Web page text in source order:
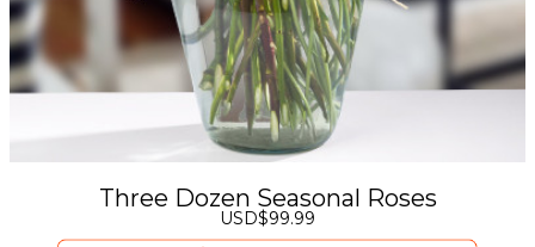
Three Dozen Seasonal Roses
USD$99.99